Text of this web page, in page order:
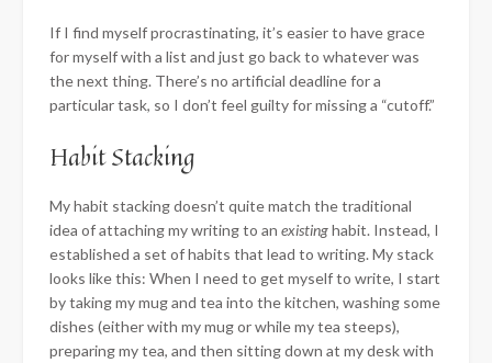
If I find myself procrastinating, it’s easier to have grace
for myself with a list and just go back to whatever was
the next thing. There’s no artificial deadline for a
particular task, so I don’t feel guilty for missing a “cutoff.”
Habit Stacking
My habit stacking doesn’t quite match the traditional
idea of attaching my writing to an existinghabit. Instead, I
established a set of habits that lead to writing. My stack
looks like this: When I need to get myself to write, I start
by taking my mug and tea into the kitchen, washing some
dishes (either with my mug or while my tea steeps),
preparing my tea, and then sitting down at my desk with